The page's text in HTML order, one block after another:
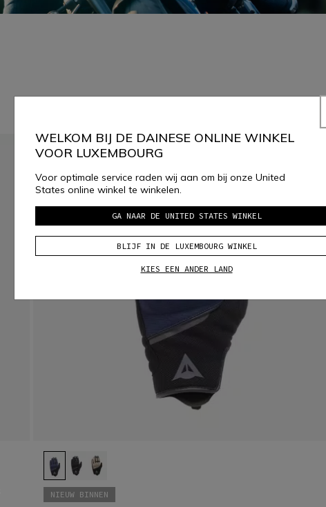
NIEUW BINNEN
WELKOM BIJ DE DAINESE ONLINE WINKEL
VOOR LUXEMBOURG
Voor optimale service raden wij aan om bij onze United
States online winkel te winkelen.
GA NAAR DE UNITED STATES WINKEL
BLIJF IN DE LUXEMBOURG WINKEL
KIES EEN ANDER LAND